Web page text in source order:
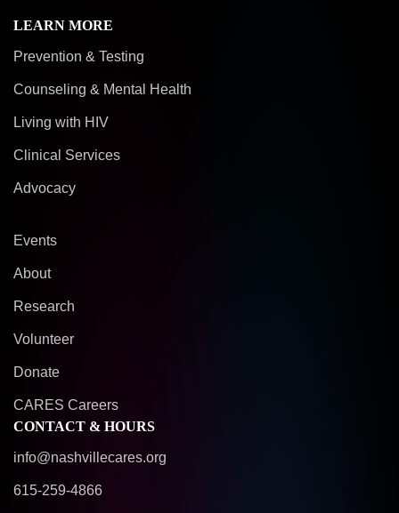
LEARN MORE
Prevention & Testing
Counseling & Mental Health
Living with HIV
Clinical Services
Advocacy
Events
About
Research
Volunteer
Donate
CARES Careers
CONTACT & HOURS
info@nashvillecares.org
615-259-4866